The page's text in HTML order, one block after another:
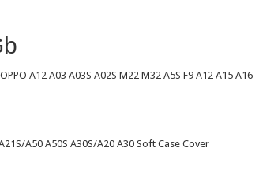
A12 A03 A03S A02S M22 M32 A5S F9 A12 A15 A16
A50 A50S A30S/A20 A30 Soft Case Cover